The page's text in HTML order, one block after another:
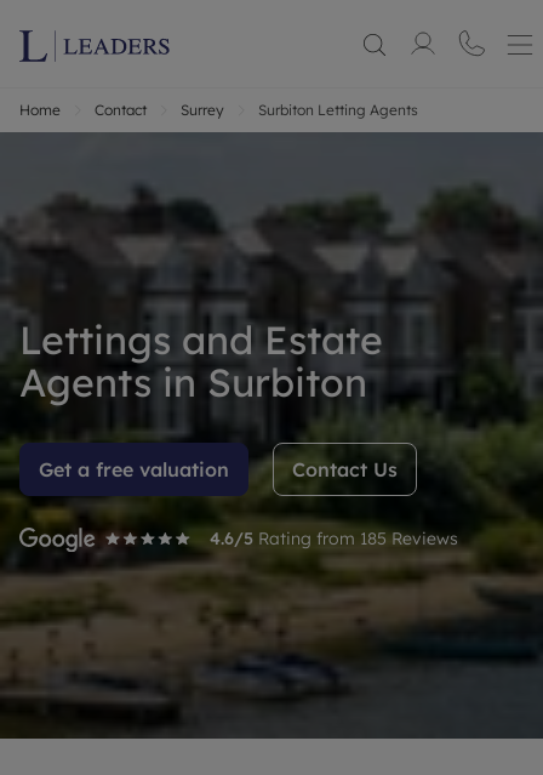
Home Contact Surrey Surbiton Letting Agents
Lettings and Estate
Agents in Surbiton
Get a free valuation Contact Us
4.6/5 Rating from 185Reviews